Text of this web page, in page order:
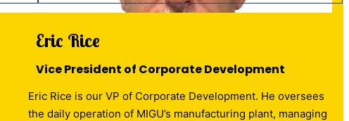
Eric Rice
Vice President of Corporate Development
Eric Rice is our VP of Corporate Development. He oversees
the daily operation of MIGU’s manufacturing plant, managing